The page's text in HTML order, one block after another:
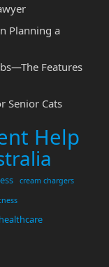
Planning a
Features
Senior Cats
Help
cream chargers
healthcare